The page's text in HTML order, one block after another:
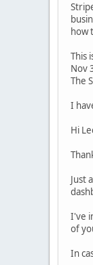
how
This
Nov
The
I
Hi
Just
I've
of
In